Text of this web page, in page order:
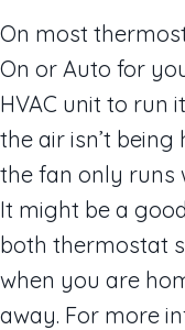
On most
On or Auto for
HVAC unit to run
the air isn’t
the fan only runs
It might be a
both thermostat
when you are
away. For more